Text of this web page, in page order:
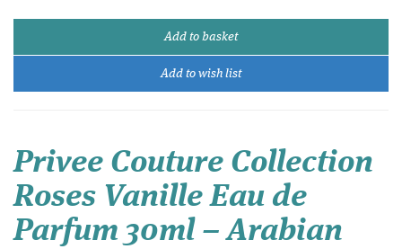
Add to basket
Add to wish list
Privee Couture Collection
Roses Vanille Eau de
Parfum 30ml – Arabian